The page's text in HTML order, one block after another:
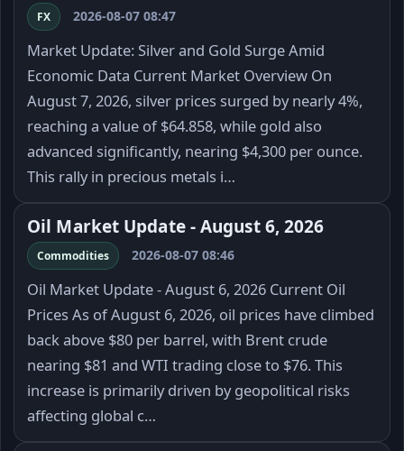
FX 2026-08-07 08:47
Market Update: Silver and Gold Surge Amid
Economic Data Current Market Overview On
August 7, 2026, silver prices surged by nearly 4%,
reaching a value of $64.858, while gold also
advanced significantly, nearing $4,300 per ounce.
This rally in precious metals i…
Oil Market Update - August 6, 2026
Commodities 2026-08-07 08:46
Oil Market Update - August 6, 2026 Current Oil
Prices As of August 6, 2026, oil prices have climbed
back above $80 per barrel, with Brent crude
nearing $81 and WTI trading close to $76. This
increase is primarily driven by geopolitical risks
affecting global c…